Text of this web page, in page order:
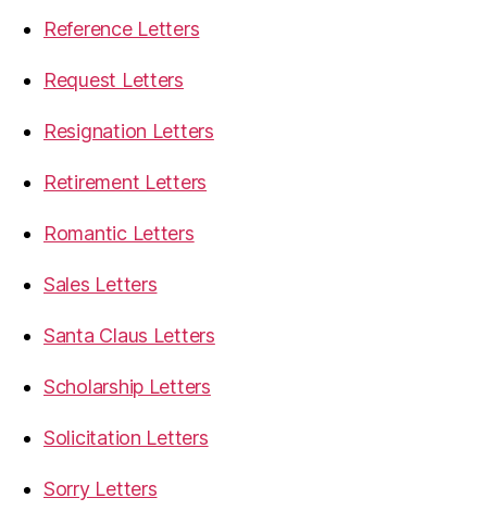
Reference Letters
Request Letters
Resignation Letters
Retirement Letters
Romantic Letters
Sales Letters
Santa Claus Letters
Scholarship Letters
Solicitation Letters
Sorry Letters